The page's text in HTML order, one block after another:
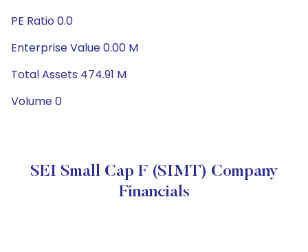
PE Ratio 0.0
Enterprise Value 0.00 M
Total Assets 474.91 M
Volume 0
SEI Small Cap F (SIMT) Company
Financials